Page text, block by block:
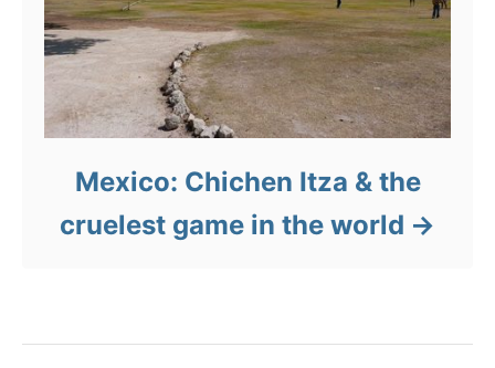
Mexico: Chichen Itza & the
cruelest game in the world